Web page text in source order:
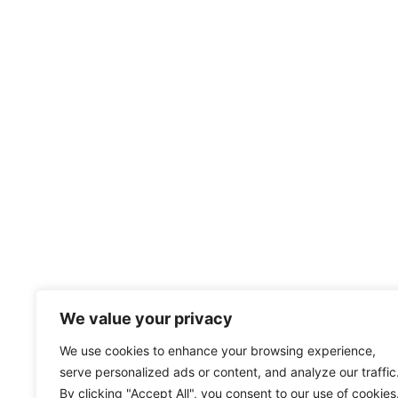
We value your privacy
We use cookies to enhance your browsing experience,
serve personalized ads or content, and analyze our
By clicking "Accept All", you consent to our use of